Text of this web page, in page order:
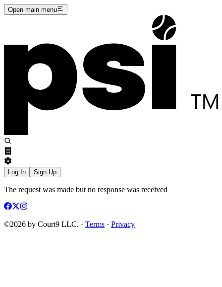
Open main menu
Log In Sign Up
The request was made but no response was received
©2026 by Court9 LLC. · Terms · Privacy